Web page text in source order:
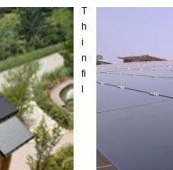
T
h
i
n
fi